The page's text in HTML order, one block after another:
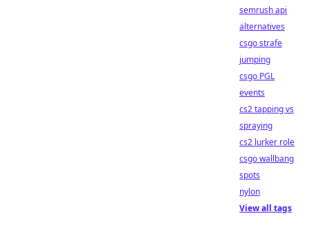
semrush api
alternatives
csgo strafe
jumping
csgo PGL
events
cs2 tapping vs
spraying
cs2 lurker role
csgo wallbang
spots
nylon
View all tags